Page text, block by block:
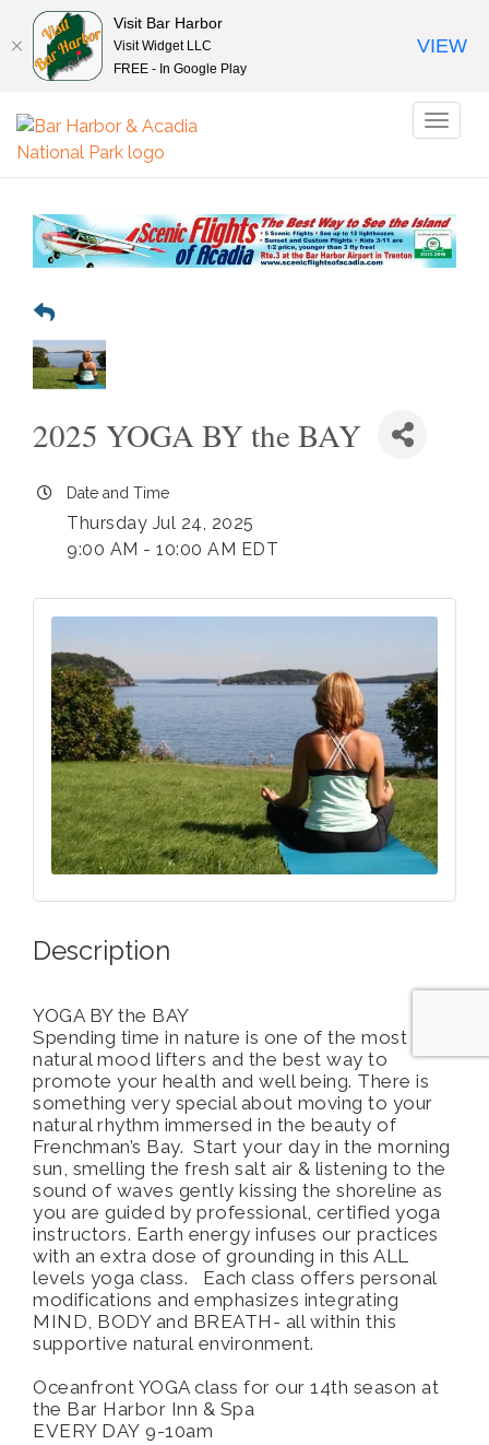
2025 YOGA BY the BAY
Date and Time
Thursday Jul 24, 2025
9:00 AM - 10:00 AM EDT
Description
YOGA BY the BAY
Spending time in nature is one of the most
natural mood lifters and the best way to
promote your health and well being. There is
something very special about moving to your
natural rhythm immersed in the beauty of
Frenchman’s Bay. Start your day in the morning
sun, smelling the fresh salt air & listening to the
sound of waves gently kissing the shoreline as
you are guided by professional, certified yoga
instructors. Earth energy infuses our practices
with an extra dose of grounding in this ALL
levels yoga class. Each class offers personal
modifications and emphasizes integrating
MIND, BODY and BREATH- all within this
supportive natural environment.
Oceanfront YOGA class for our 14th season at
the Bar Harbor Inn & Spa
EVERY DAY 9-10am
Visit Bar Harbor
Visit Widget LLC
FREE - In Google Play
VIEW